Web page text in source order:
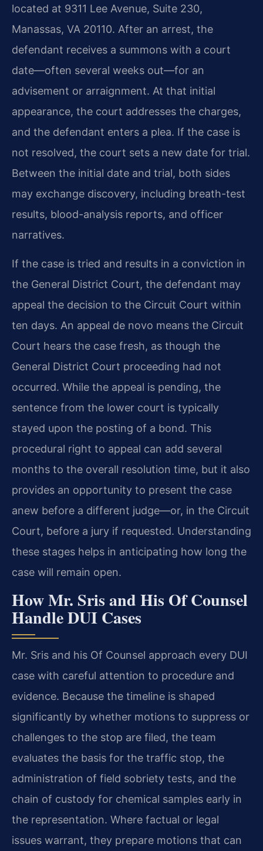
located at 9311 Lee Avenue, Suite 230,
Manassas, VA 20110. After an arrest, the
defendant receives a summons with a court
date—often several weeks out—for an
advisement or arraignment. At that initial
appearance, the court addresses the charges,
and the defendant enters a plea. If the case is
not resolved, the court sets a new date for trial.
Between the initial date and trial, both sides
may exchange discovery, including breath-test
results, blood-analysis reports, and officer
narratives.
If the case is tried and results in a conviction in
the General District Court, the defendant may
appeal the decision to the Circuit Court within
ten days. An appeal de novo means the Circuit
Court hears the case fresh, as though the
General District Court proceeding had not
occurred. While the appeal is pending, the
sentence from the lower court is typically
stayed upon the posting of a bond. This
procedural right to appeal can add several
months to the overall resolution time, but it also
provides an opportunity to present the case
anew before a different judge—or, in the Circuit
Court, before a jury if requested. Understanding
these stages helps in anticipating how long the
case will remain open.
How Mr. Sris and His Of Counsel
Handle DUI Cases
Mr. Sris and his Of Counsel approach every DUI
case with careful attention to procedure and
evidence. Because the timeline is shaped
significantly by whether motions to suppress or
challenges to the stop are filed, the team
evaluates the basis for the traffic stop, the
administration of field sobriety tests, and the
chain of custody for chemical samples early in
the representation. Where factual or legal
issues warrant, they prepare motions that can